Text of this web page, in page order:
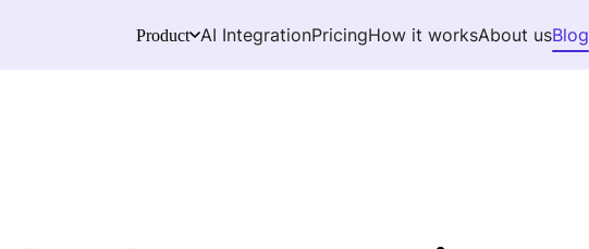
Product AI IntegrationPricingHow it worksAbout usBlog